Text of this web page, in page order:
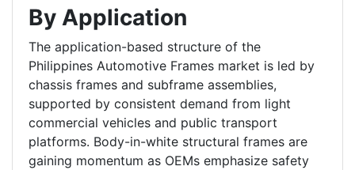
By Application
The application-based structure of the
Philippines Automotive Frames market is led by
chassis frames and subframe assemblies,
supported by consistent demand from light
commercial vehicles and public transport
platforms. Body-in-white structural frames are
gaining momentum as OEMs emphasize safety